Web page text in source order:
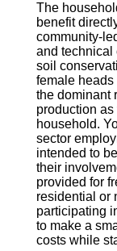
The
benefit
community-
and technical
soil
female
the dominant
production
household.
sector
intended to
their
provided for
residential or
participating
to make a
costs while